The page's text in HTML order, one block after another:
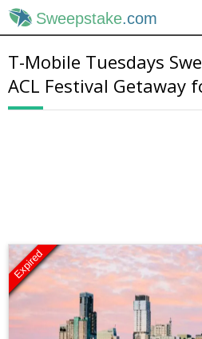
Sweepstake.com
T-Mobile Tuesdays
ACL Festival Getaway
Expired